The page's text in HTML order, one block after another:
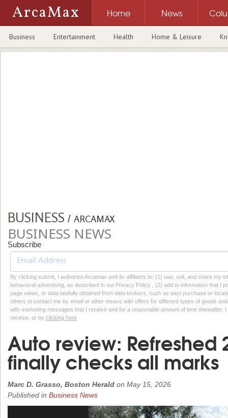
ArcaMax Home News
Business Entertainment Health Home & Leisure
BUSINESS / ARCAMAX
BUSINESS NEWS
Subscribe
By clicking submit, I authorize Arcamax and its affiliates to: (1) use, sell, and share my
behavioral advertising, as described in our Privacy Policy , (2) add to information that I
page views, or data lawfully obtained from data brokers, such as past purchase or
others to contact me by email or other means with offers for different types of goods
with marketing messages that I receive and for a reasonable amount of time thereafter.
receive, or by clicking here
Auto review: Refreshed
finally checks all marks
Marc D. Grasso, Boston Herald on May 15, 2026
Published in Business News